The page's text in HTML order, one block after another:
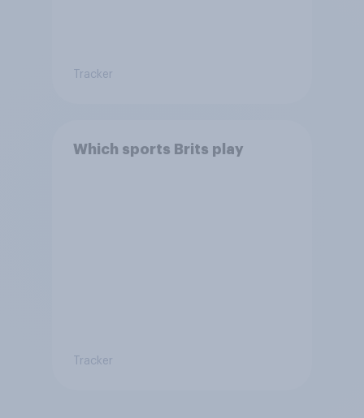
Tracker
Which sports Brits play
Tracker